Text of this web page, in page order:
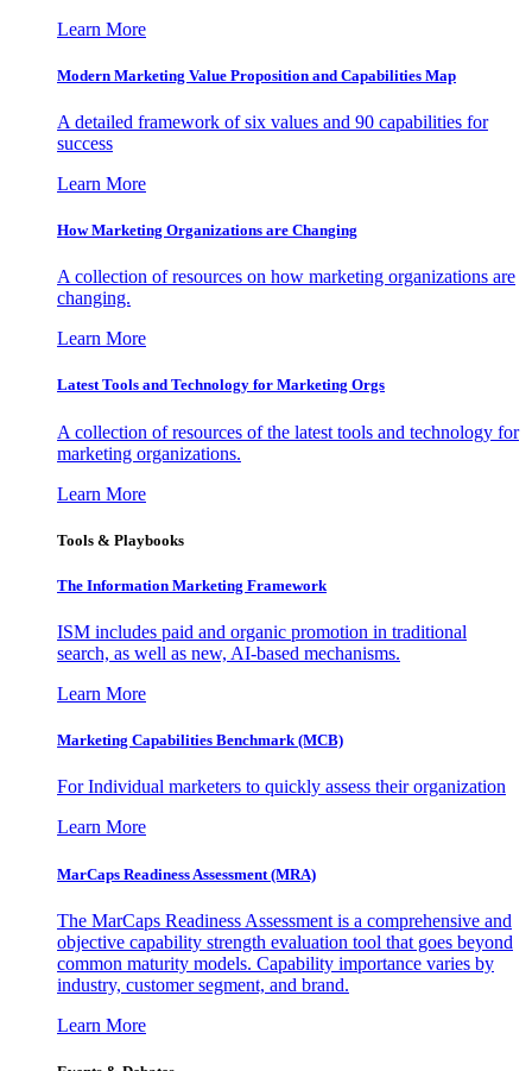
Learn More
Modern Marketing Value Proposition and Capabilities Map
A detailed framework of six values and 90 capabilities for
success
Learn More
How Marketing Organizations are Changing
A collection of resources on how marketing organizations are
changing.
Learn More
Latest Tools and Technology for Marketing Orgs
A collection of resources of the latest tools and technology for
marketing organizations.
Learn More
Tools & Playbooks
The Information Marketing Framework
ISM includes paid and organic promotion in traditional
search, as well as new, AI-based mechanisms.
Learn More
Marketing Capabilities Benchmark (MCB)
For Individual marketers to quickly assess their organization
Learn More
MarCaps Readiness Assessment (MRA)
The MarCaps Readiness Assessment is a comprehensive and
objective capability strength evaluation tool that goes beyond
common maturity models. Capability importance varies by
industry, customer segment, and brand.
Learn More